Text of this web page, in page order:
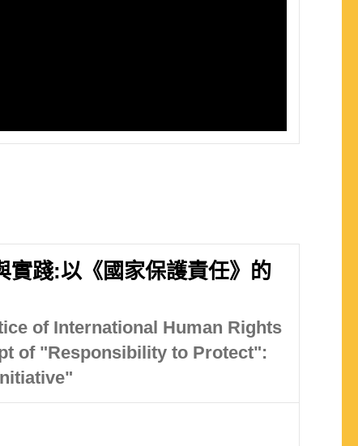
實踐:以《國家保護責任》的
of International Human Rights
of "Responsibility to Protect":